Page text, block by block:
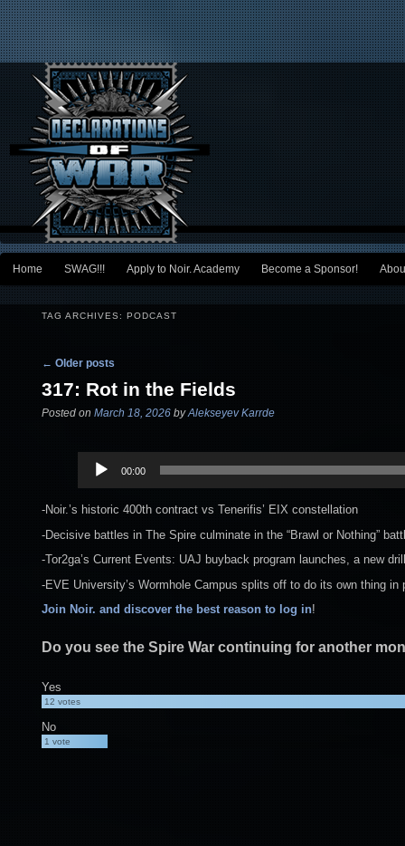
Main menu
Skip to primary content
Skip to secondary content
Home SWAG!!! Apply to Noir. Academy Become a Sponsor!
TAG ARCHIVES: PODCAST
Post navigation
← Older posts
317: Rot in the Fields
Posted on March 18, 2026 byAlekseyev Karrde
Audio
Player
00:00
-Noir.’s historic 400th contract vs Tenerifis’ EIX constellation
-Decisive battles in The Spire culminate in the “Brawl or Nothing”
-Tor2ga’s Current Events: UAJ buyback program launches, a new
-EVE University’s Wormhole Campus splits off to do its own thing in
Join Noir. and discover the best reason to log in!
Do you see the Spire War continuing for another
Yes
12votes
No
1vote